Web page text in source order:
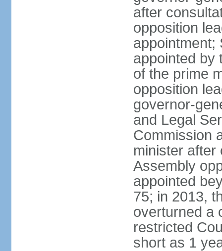
after
opposition
appointment;
appointed by
of the prime
opposition
governor-
and Legal
Commission
minister after
Assembly
appointed
75; in 2013,
overturned a
restricted
short as 1